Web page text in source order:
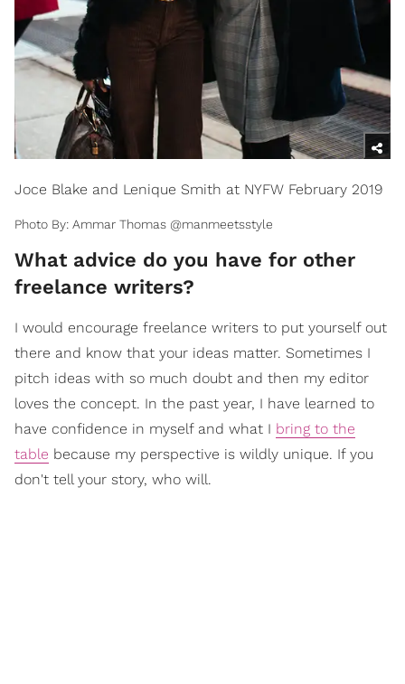
Joce Blake and Lenique Smith at NYFW February 2019
Photo By: Ammar Thomas @manmeetsstyle
​What advice do you have for other
freelance writers?
I would encourage freelance writers to put yourself out
there and know that your ideas matter. Sometimes I
pitch ideas with so much doubt and then my editor
loves the concept. In the past year, I have learned to
have confidence in myself and what I bring to the
table because my perspective is wildly unique. If you
don't tell your story, who will.